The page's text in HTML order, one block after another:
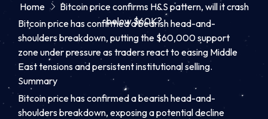
Home
Bitcoin price confirms H&S pattern, will it crash
below $60K?
Bitcoin price has confirmed a bearish head-and-
shoulders breakdown, putting the $60,000 support
zone under pressure as traders react to easing Middle
East tensions and persistent institutional selling.
Summary
Bitcoin price has confirmed a bearish head-and-
shoulders breakdown, exposing a potential decline